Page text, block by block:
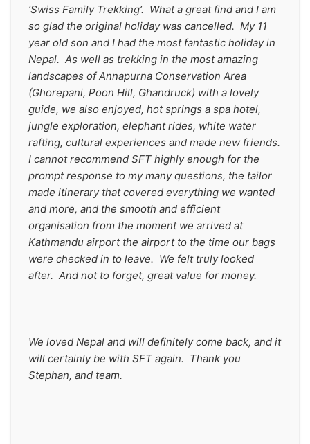
‘Swiss Family Trekking’.  What a great find and I am
so glad the original holiday was cancelled.  My 11
year old son and I had the most fantastic holiday in
Nepal.  As well as trekking in the most amazing
landscapes of Annapurna Conservation Area
(Ghorepani, Poon Hill, Ghandruck) with a lovely
guide, we also enjoyed, hot springs a spa hotel,
jungle exploration, elephant rides, white water
rafting, cultural experiences and made new friends.
I cannot recommend SFT highly enough for the
prompt response to my many questions, the tailor
made itinerary that covered everything we wanted
and more, and the smooth and efficient
organisation from the moment we arrived at
Kathmandu airport the airport to the time our bags
were checked in to leave.  We felt truly looked
after.  And not to forget, great value for money.
We loved Nepal and will definitely come back, and it
will certainly be with SFT again.  Thank you
Stephan, and team.